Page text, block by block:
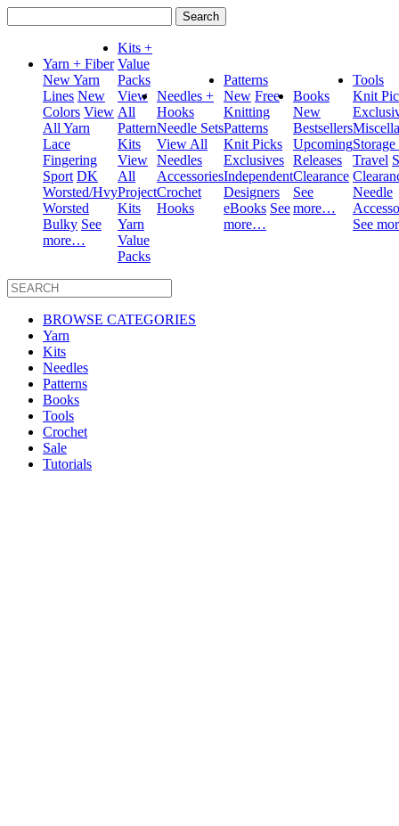
for:
Yarn + Fiber
New Yarn
Lines New
Colors View
All Yarn
Lace
Fingering
Sport DK
Worsted/Hvy
Worsted
Bulky See
more…
Kits +
Value
Packs
View
All
Pattern
Kits
View
All
Project
Kits
Yarn
Value
Packs
Needles +
Hooks
Needle Sets
View All
Needles
Accessories
Crochet
Hooks
Patterns
New Free
Knitting
Patterns
Knit Picks
Exclusives
Independent
Designers
eBooks See
more…
Books
New
Bestsellers
Upcoming
Releases
Clearance
See
more…
Tools
Knit
Travel
Needle
See
BROWSE CATEGORIES
Yarn
Kits
Needles
Patterns
Books
Tools
Crochet
Sale
Tutorials